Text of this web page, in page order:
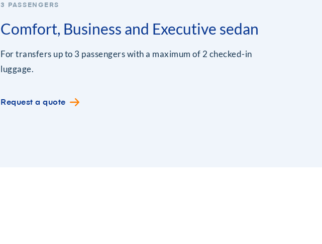
3 PASSENGERS
Comfort, Business and Executive sedan
For transfers up to 3 passengers with a maximum of 2 checked-in
luggage.
Request a quote